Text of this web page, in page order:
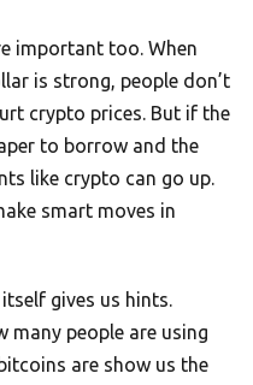
important too. When
is strong, people don’t
crypto prices. But if the
to borrow and the
like crypto can go up.
smart moves in
gives us hints.
many people are using
are show us the